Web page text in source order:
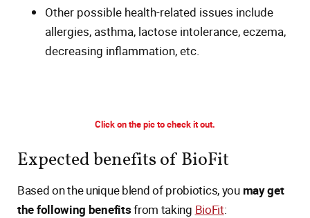
Other possible health-related issues include
allergies, asthma, lactose intolerance, eczema,
decreasing inflammation, etc.
Click on the pic to check it out.
Expected benefits of BioFit
Based on the unique blend of probiotics, you may get
the following benefitsfrom taking BioFit: